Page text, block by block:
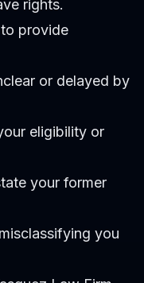
rights.
provide
or delayed by
eligibility or
your former
you